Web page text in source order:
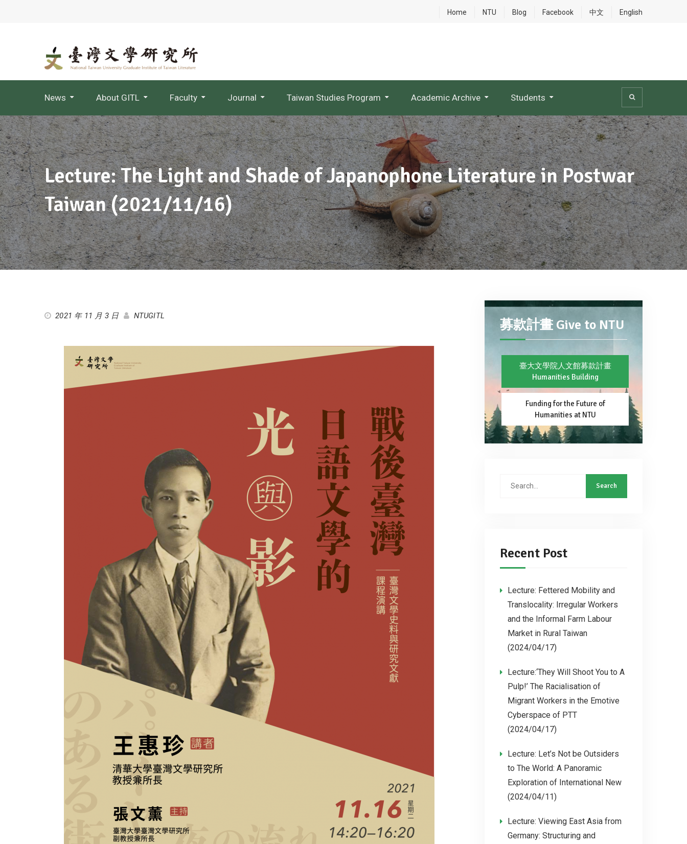
Home NTU Blog Facebook 中文 English
News About GITL Faculty Journal Taiwan Studies Program Academic Archive Students
Lecture: The Light and Shade of Japanophone Literature in Postwar
Taiwan (2021/11/16)
2021 年 11 月 3 日 NTUGITL
募款計畫 Give to NTU
臺大文學院人文館募款計畫
Humanities Building
Funding for the Future of
Humanities at NTU
Recent Post
Lecture: Fettered Mobility and
Translocality: Irregular Workers
and the Informal Farm Labour
Market in Rural Taiwan
(2024/04/17)
Lecture:‘They Will Shoot You to A
Pulp!’ The Racialisation of
Migrant Workers in the Emotive
Cyberspace of PTT
(2024/04/17)
Lecture: Let’s Not be Outsiders
to The World: A Panoramic
Exploration of International New
(2024/04/11)
Lecture: Viewing East Asia from
Germany: Structuring and